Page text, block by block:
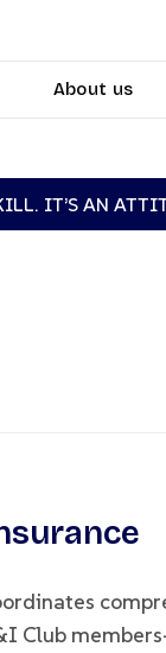
About us
IT’S AN
Club